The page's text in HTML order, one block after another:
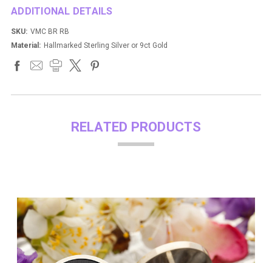
ADDITIONAL DETAILS
SKU: VMC BR RB
Material: Hallmarked Sterling Silver or 9ct Gold
RELATED PRODUCTS